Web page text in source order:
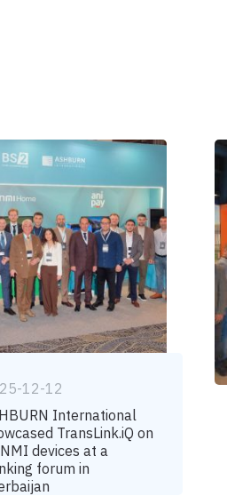
12-12
International
TransLink.iQ on
devices at a
forum in